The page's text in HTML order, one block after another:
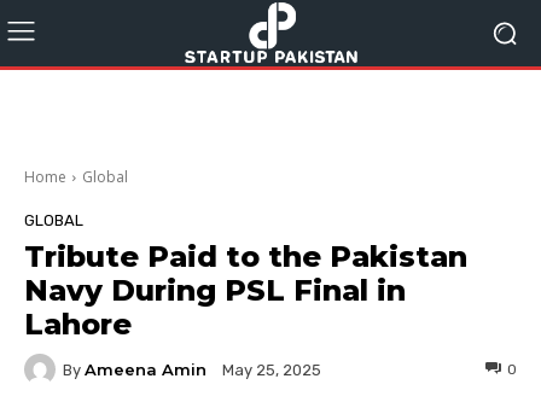
Home Global
GLOBAL
Tribute Paid to the Pakistan
Navy During PSL Final in
Lahore
By Ameena Amin May 25, 2025 0